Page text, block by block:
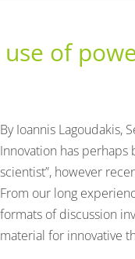
of
By Ioannis Lagoudakis,
Innovation has perhaps
scientist”, however
From our long
formats of discussion
material for innovative